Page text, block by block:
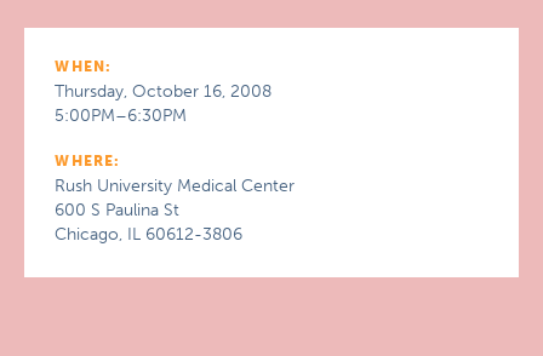
WHEN:
Thursday, October 16, 2008
5:00PM–6:30PM
WHERE:
Rush University Medical Center
600 S Paulina St
Chicago, IL 60612-3806